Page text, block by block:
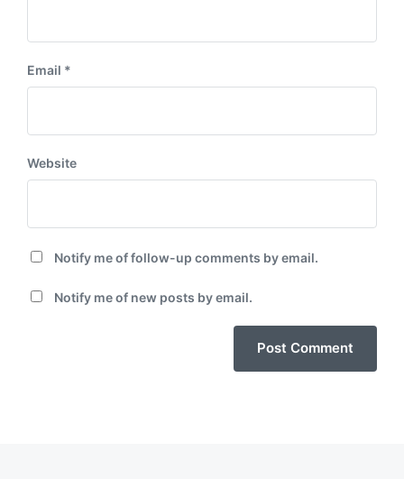
Email *
Website
Notify me of follow-up comments by email.
Notify me of new posts by email.